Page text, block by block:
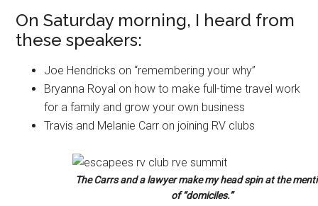
On Saturday morning, I heard from
these speakers:
Joe Hendricks on “remembering your why”
Bryanna Royal on how to make full-time travel work
for a family and grow your own business
Travis and Melanie Carr on joining RV clubs
The Carrs and a lawyer make my head spin at the
of “domiciles.”